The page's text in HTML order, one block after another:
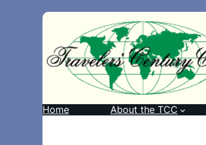
Home About the TCC